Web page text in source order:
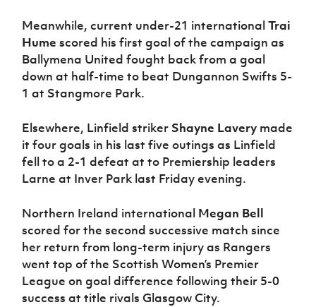
Meanwhile, current under-21 internationalTrai
Humescored his first goal of the campaign as
Ballymena United fought back from a goal
down at half-time to beat Dungannon Swifts 5-
1 at Stangmore Park.
Elsewhere, Linfield striker Shayne Lavery made
it four goals in his last five outings as Linfield
fell to a 2-1 defeat at to Premiership leaders
Larne at Inver Park last Friday evening.
Northern Ireland international Megan Bell
scored for the second successive match since
her return from long-term injury as Rangers
went top of the Scottish Women’s Premier
League on goal difference following their 5-0
success at title rivals Glasgow City.